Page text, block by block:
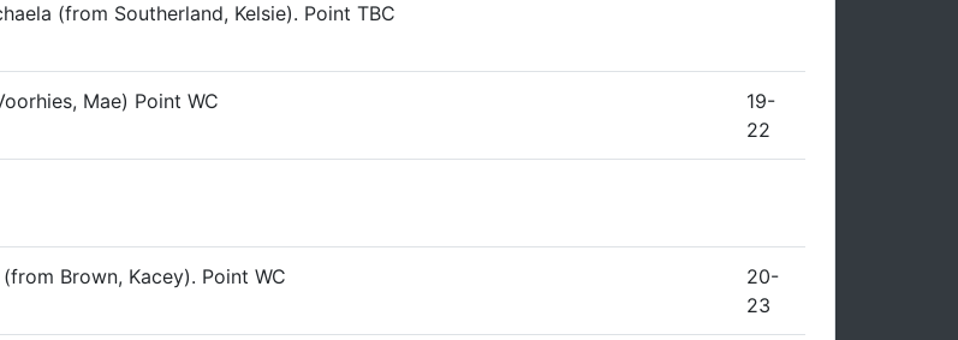
(from Southerland, Kelsie). Point TBC
Mae) Point WC
19-
22
Brown, Kacey). Point WC
20-
23